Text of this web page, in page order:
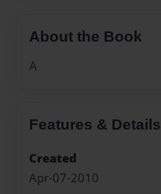
About the Book
A
Features & Details
Created
Apr-07-2010